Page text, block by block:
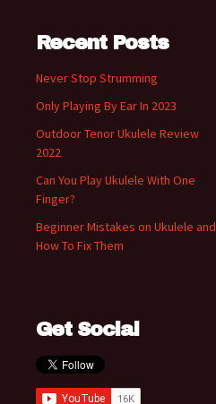
Recent Posts
Never Stop Strumming
Only Playing By Ear In 2023
Outdoor Tenor Ukulele Review
2022
Can You Play Ukulele With One
Finger?
Beginner Mistakes on Ukulele and
How To Fix Them
Get Social